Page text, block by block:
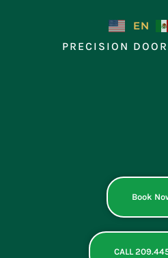
EN
PRECISION
Book
CALL